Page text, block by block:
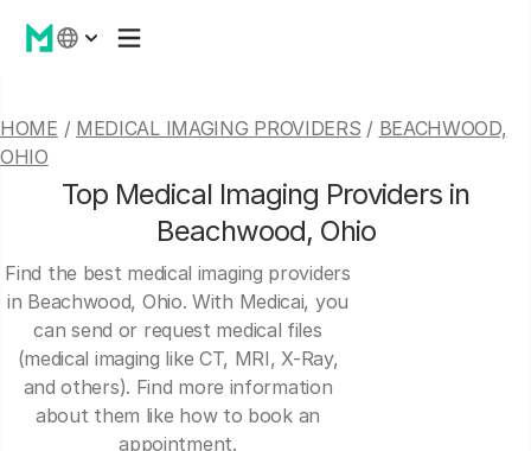
HOME / MEDICAL IMAGING PROVIDERS / BEACHWOOD,
OHIO
Top Medical Imaging Providers in
Beachwood, Ohio
Find the best medical imaging providers
in Beachwood, Ohio. With Medicai, you
can send or request medical files
(medical imaging like CT, MRI, X-Ray,
and others). Find more information
about them like how to book an
appointment.